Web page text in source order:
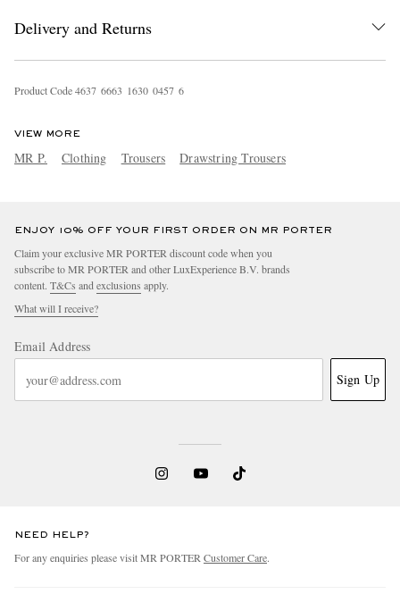
Delivery and Returns
Product Code4637 6663 1630 0457 6
VIEW MORE
MR P. Clothing Trousers Drawstring Trousers
ENJOY 10% OFF YOUR FIRST ORDER ON MR PORTER
Claim your exclusive MR PORTER discount code when you
subscribe to MR PORTER and other LuxExperience B.V. brands
content. T&Cs and exclusions apply.
What will I receive?
Email Address
Sign Up
NEED HELP?
For any enquiries please visit MR PORTER Customer Care.